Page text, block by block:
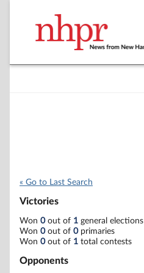
« Go to Last Search
Victories
Won 0out of 1 general elections
Won 0out of 0primaries
Won 0out of 1 total contests
Opponents